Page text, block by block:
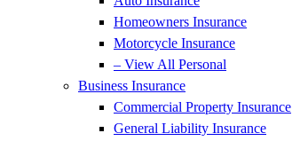
Homeowners Insurance
Motorcycle Insurance
– View All Personal
Business Insurance
Commercial Property Insurance
General Liability Insurance